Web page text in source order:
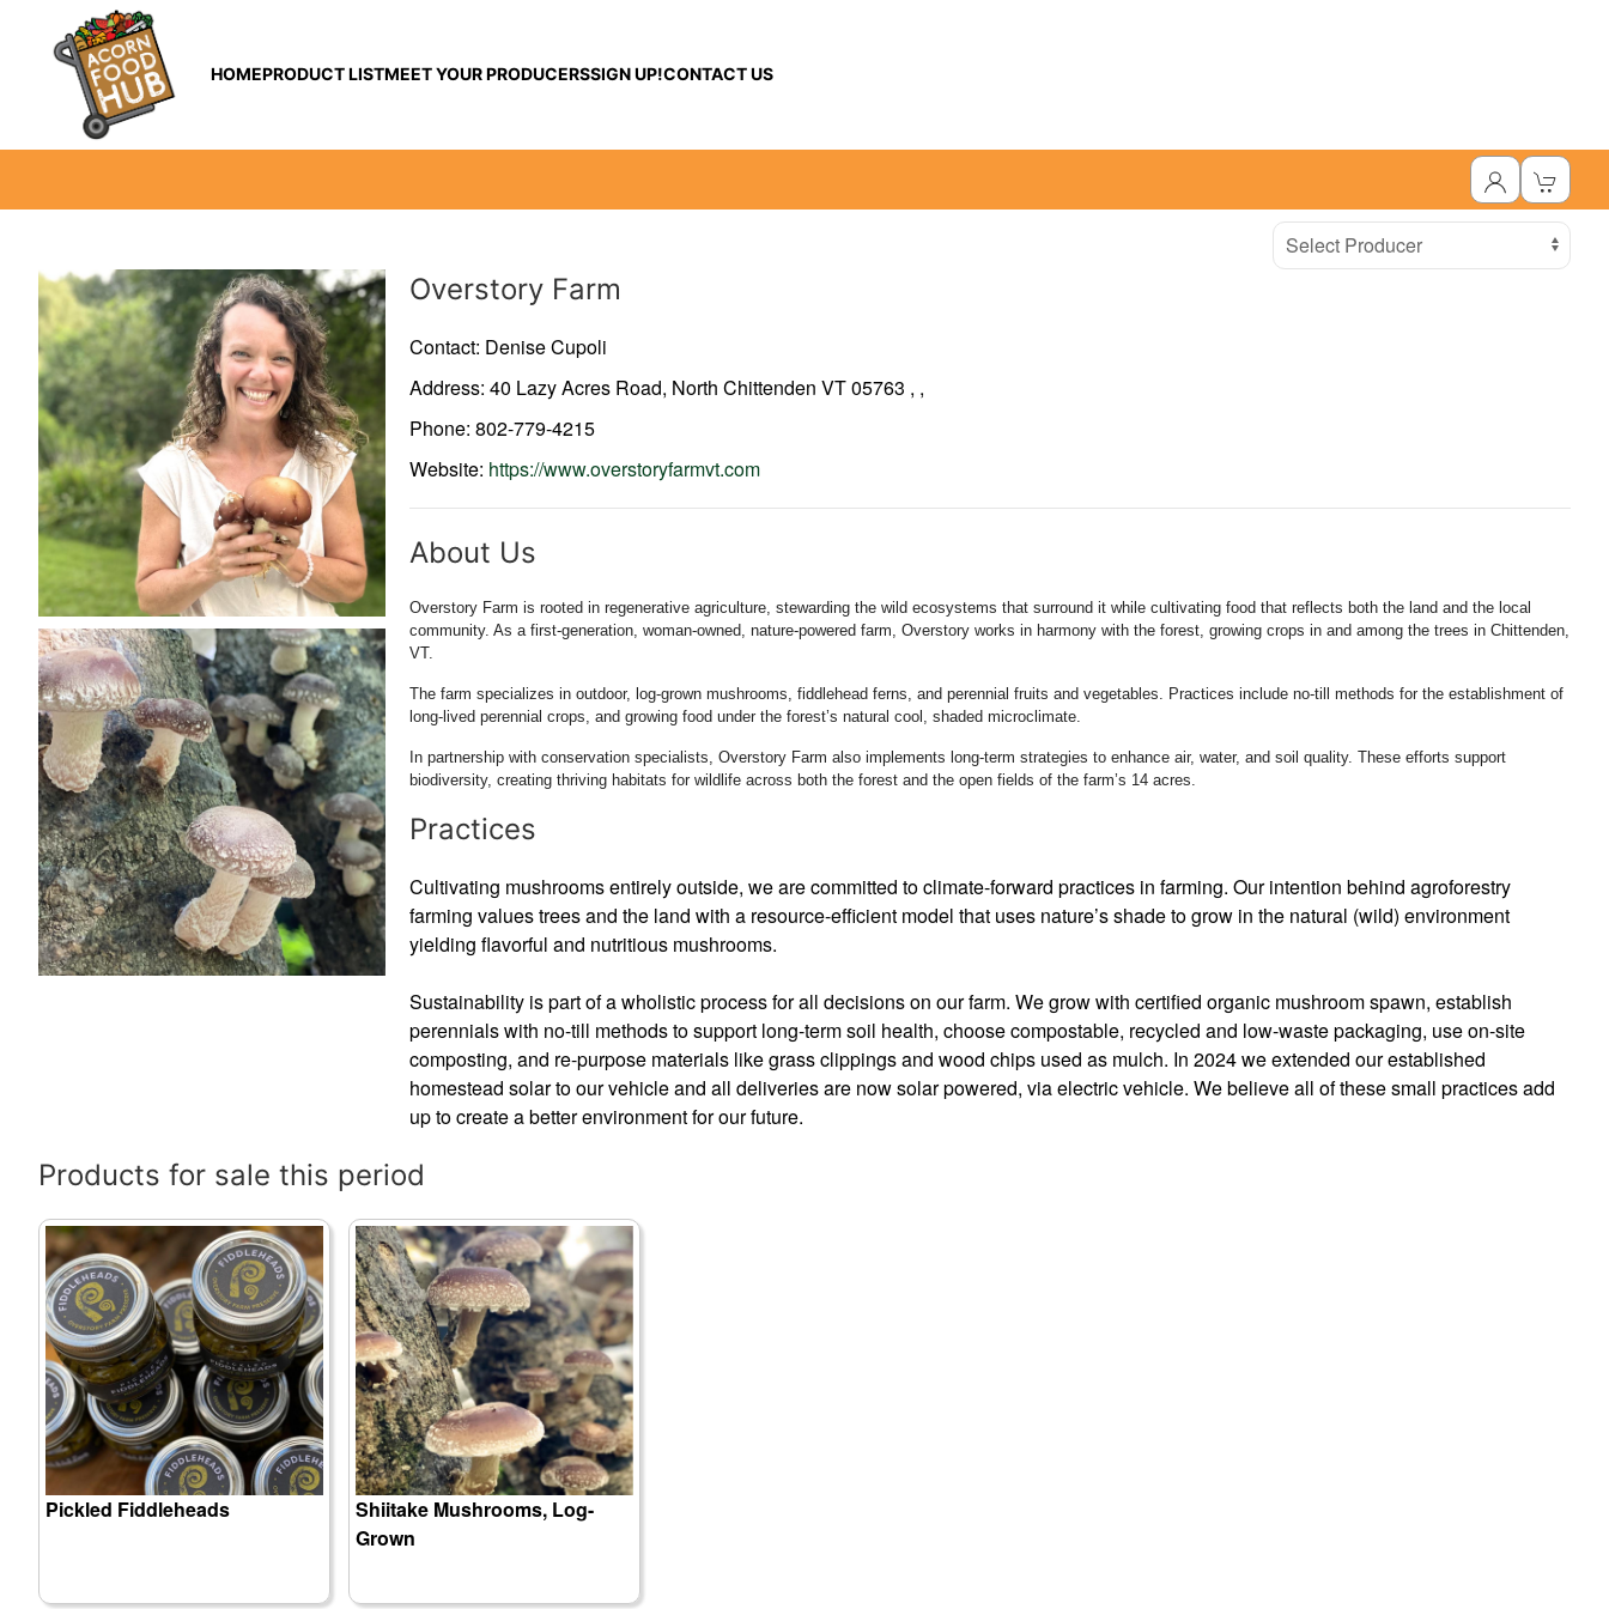
HOMEPRODUCT LISTMEET YOUR PRODUCERSSIGN UP!CONTACT US
Select Producer
Overstory Farm
Contact: Denise Cupoli
Address: 40 Lazy Acres Road, North Chittenden VT 05763 , ,
Phone: 802-779-4215
Website: https://www.overstoryfarmvt.com
About Us
Overstory Farm is rooted in regenerative agriculture, stewarding the wild ecosystems that surround it while cultivating food that reflects both the land and the local
community. As a first-generation, woman-owned, nature-powered farm, Overstory works in harmony with the forest, growing crops in and among the trees in Chittenden,
VT.
The farm specializes in outdoor, log-grown mushrooms, fiddlehead ferns, and perennial fruits and vegetables. Practices include no-till methods for the establishment of
long-lived perennial crops, and growing food under the forest’s natural cool, shaded microclimate.
In partnership with conservation specialists, Overstory Farm also implements long-term strategies to enhance air, water, and soil quality. These efforts support
biodiversity, creating thriving habitats for wildlife across both the forest and the open fields of the farm’s 14 acres.
Practices
Cultivating mushrooms entirely outside, we are committed to climate-forward practices in farming. Our intention behind agroforestry
farming values trees and the land with a resource-efficient model that uses nature’s shade to grow in the natural (wild) environment
yielding flavorful and nutritious mushrooms.
Sustainability is part of a wholistic process for all decisions on our farm. We grow with certified organic mushroom spawn, establish
perennials with no-till methods to support long-term soil health, choose compostable, recycled and low-waste packaging, use on-site
composting, and re-purpose materials like grass clippings and wood chips used as mulch. In 2024 we extended our established
homestead solar to our vehicle and all deliveries are now solar powered, via electric vehicle. We believe all of these small practices add
up to create a better environment for our future.
Products for sale this period
Pickled Fiddleheads
Shiitake Mushrooms, Log-
Grown